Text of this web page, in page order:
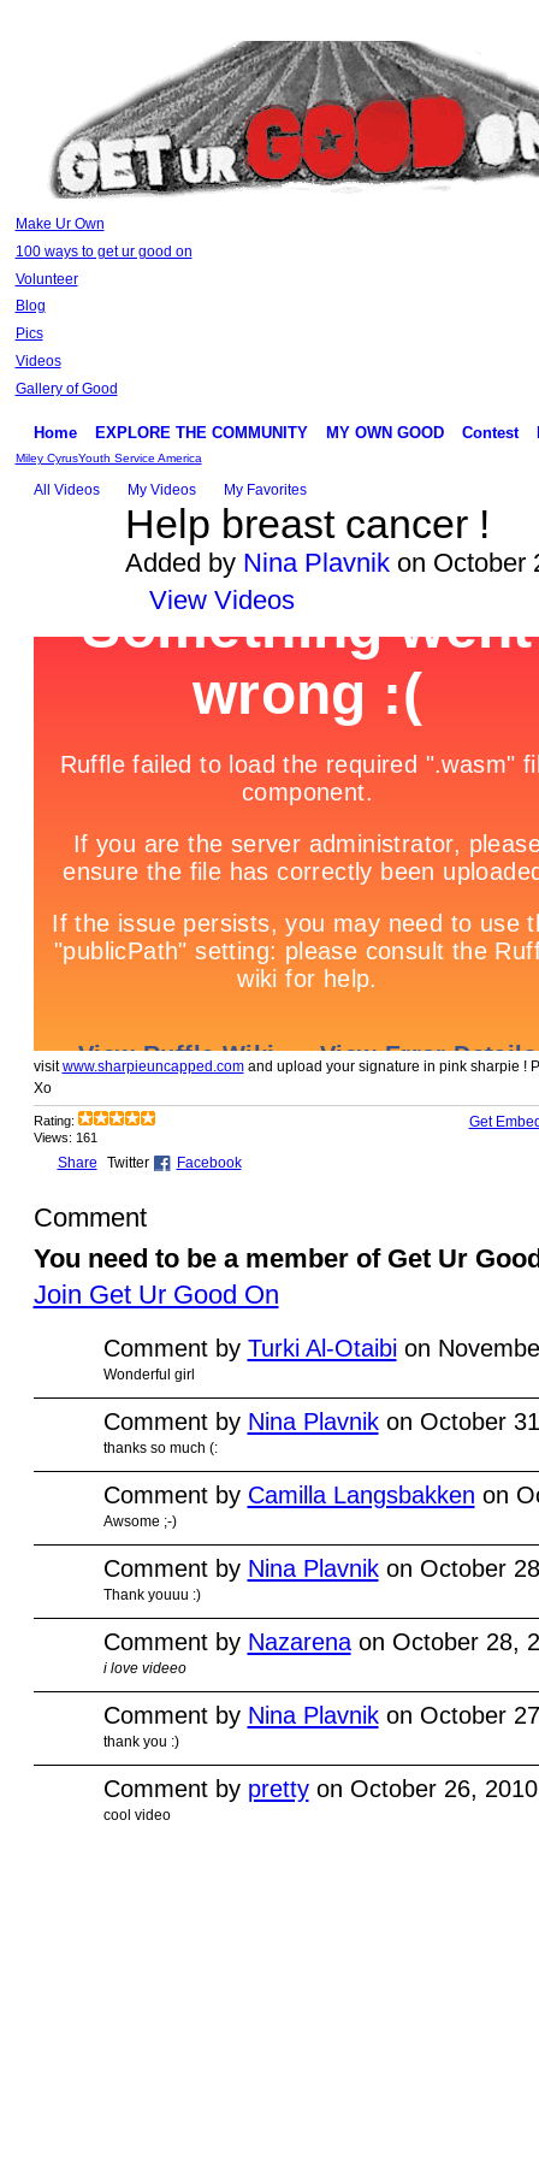
Make Ur Own
100 ways to get ur good on
Volunteer
Blog
Pics
Videos
Gallery of Good
Home EXPLORE THE COMMUNITY MY OWN GOOD Contest
Miley CyrusYouth Service America
All Videos My Videos My Favorites
Help breast cancer !
Added by Nina Plavnikon October
View Videos
visitwww.sharpieuncapped.comand upload your signature in pink sharpie !
Xo
Get
Rating:
Views: 161
Share Twitter Facebook
Comment
You need to be a member of Get Ur
Join Get Ur Good On
Comment by Turki Al-Otaibion
Wonderful girl
Comment by Nina Plavnikon October
thanks so much (:
Comment by Camilla Langsbakken on
Awsome ;-)
Comment by Nina Plavnikon October
Thank youuu :)
Comment by Nazarenaon October 28,
i love videeo
Comment by Nina Plavnikon October
thank you :)
Comment by prettyon October 26,
cool video